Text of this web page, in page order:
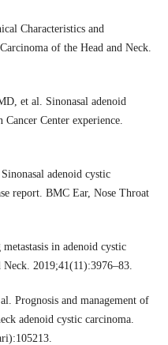
Characteristics and
of the Head and Neck.
et al. Sinonasal adenoid
Center experience.
adenoid cystic
report. BMC Ear, Nose Throat
in adenoid cystic
2019;41(11):3976–83.
Prognosis and management of
adenoid cystic carcinoma.